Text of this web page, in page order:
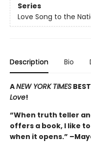
Series
Love Song to the
Description Bio
ANEW YORK TIMES
Love!
“When truth teller
offers a book, I like
when it opens.”